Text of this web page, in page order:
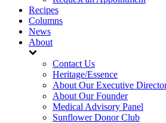
Recipes
Columns
News
About
Contact Us
Heritage/Essence
About Our Executive
About Our Founder
Medical Advisory Panel
Sunflower Donor Club